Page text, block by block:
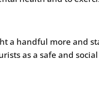
a handful more and
as a safe and